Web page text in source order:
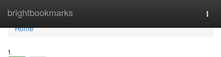
brightbookmarks
Home
Home
1